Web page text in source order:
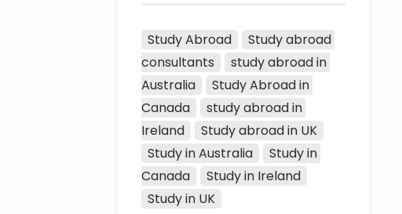
Study Abroad
Study abroad
consultants
study abroad in
Australia
Study Abroad in
Canada
study abroad in
Ireland
Study abroad in UK
Study in Australia
Study in
Canada
Study in Ireland
Study in UK